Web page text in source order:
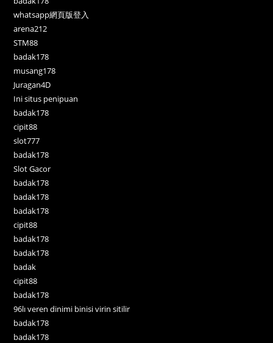
whatsapp網頁版登入
arena212
STM88
badak178
musang178
Juragan4D
Ini situs penipuan
badak178
cipit88
slot777
badak178
Slot Gacor
badak178
badak178
badak178
cipit88
badak178
badak178
badak
cipit88
badak178
96lı veren dinimi binisi virin sitilir
badak178
badak178